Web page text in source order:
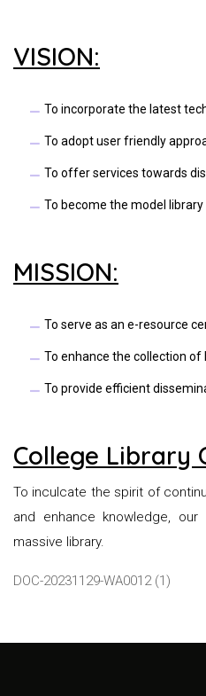
VISION:
To incorporate the latest
To adopt user friendly
To offer services towards
To become the model library
MISSION:
To serve as an e-resource
To enhance the collection of
To provide efficient
College Library
To inculcate the spirit of
and enhance knowledge,
massive library.
DOC-20231129-WA0012 (1)